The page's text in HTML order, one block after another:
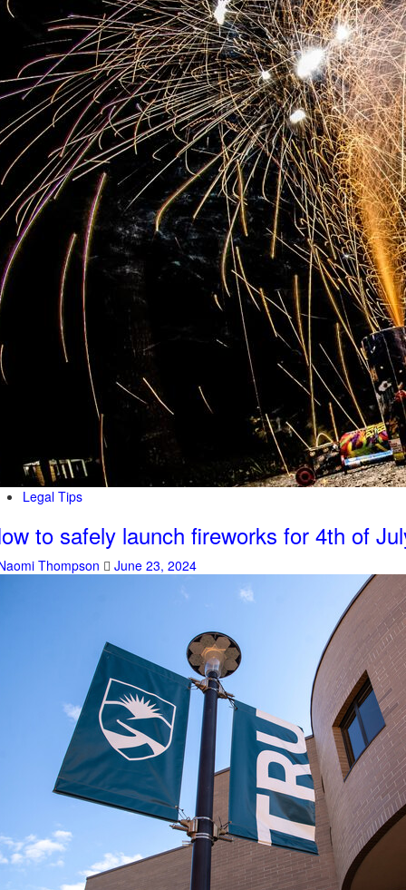
Legal Tips
to safely launch fireworks for 4th of
Thompson June 23, 2024